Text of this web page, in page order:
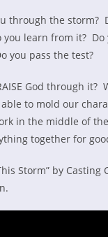
through the
learn from it? Do
you pass the test?
God through
to mold our
in the middle of
together for
Storm” by